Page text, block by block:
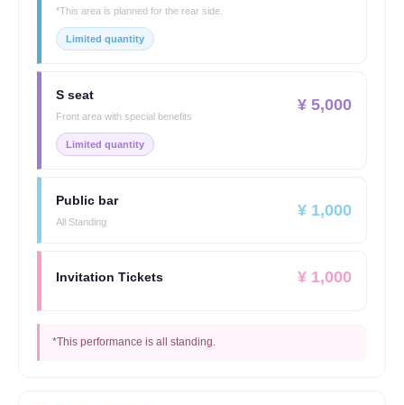
*This area is planned for the rear side.
Limited quantity
S seat
Front area with special benefits
¥ 5,000
Limited quantity
Public bar
All Standing
¥ 1,000
Invitation Tickets ¥ 1,000
*This performance is all standing.